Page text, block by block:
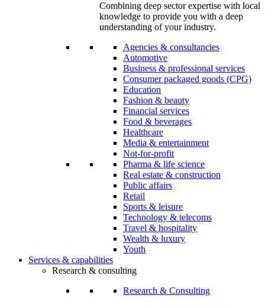
Combining deep sector expertise with local
knowledge to provide you with a deep
understanding of your industry.
Agencies & consultancies
Automotive
Business & professional services
Consumer packaged goods (CPG)
Education
Fashion & beauty
Financial services
Food & beverages
Healthcare
Media & entertainment
Not-for-profit
Pharma & life science
Real estate & construction
Public affairs
Retail
Sports & leisure
Technology & telecoms
Travel & hospitality
Wealth & luxury
Youth
Services & capabilities
Research & consulting
Research & Consulting